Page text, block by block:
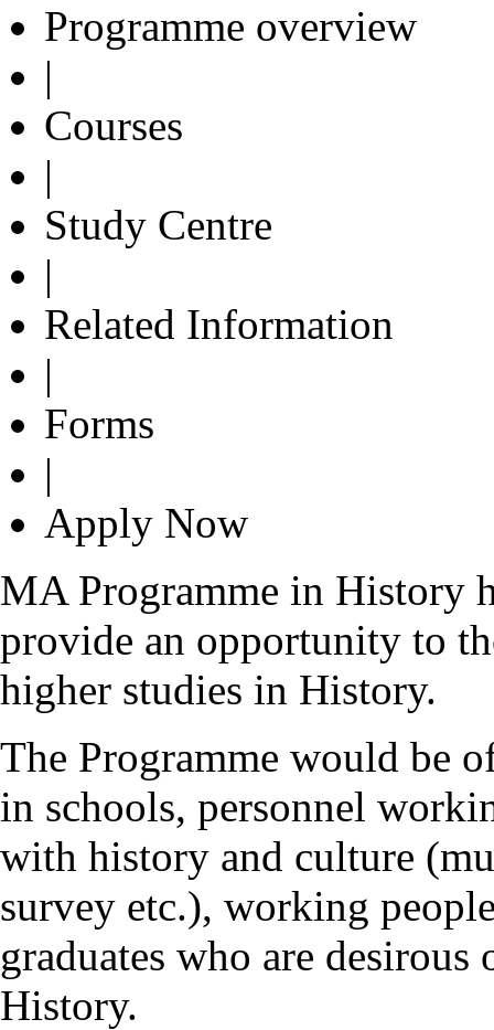
Programme overview
|
Courses
|
Study Centre
|
Related Information
|
Forms
|
Apply Now
MA Programme in History
provide an opportunity to
higher studies in History.
The Programme would be
in schools, personnel
with history and culture
survey etc.), working
graduates who are
History.